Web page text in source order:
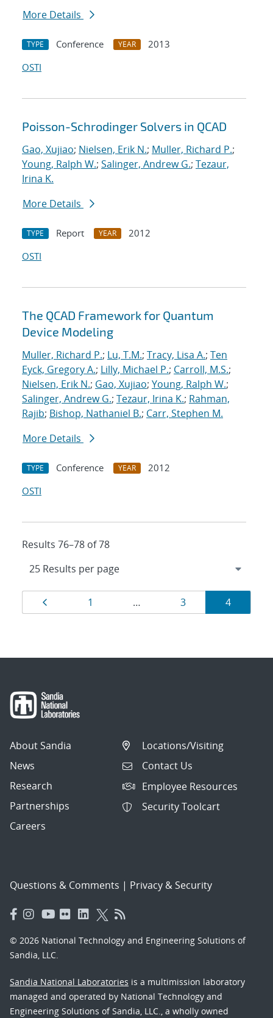
More Details
TYPE Conference YEAR
2013
OSTI
Poisson-Schrodinger Solvers in QCAD
Gao, Xujiao; Nielsen, Erik N.; Muller, Richard P.;
Young, Ralph W.; Salinger, Andrew G.; Tezaur,
Irina K.
More Details
TYPE Report YEAR
2012
OSTI
The QCAD Framework for Quantum
Device Modeling
Muller, Richard P.; Lu, T.M.; Tracy, Lisa A.; Ten
Eyck, Gregory A.; Lilly, Michael P.; Carroll, M.S.;
Nielsen, Erik N.; Gao, Xujiao; Young, Ralph W.;
Salinger, Andrew G.; Tezaur, Irina K.; Rahman,
Rajib; Bishop, Nathaniel B.; Carr, Stephen M.
More Details
TYPE Conference YEAR
2012
OSTI
Results 76–78 of 78
Results
navigation
Page
1 … Page
3 Page
4
About Sandia
News
Research
Partnerships
Careers
Locations/Visiting
Contact Us
Employee Resources
Security Toolcart
Questions & Comments | Privacy & Security
© 2026 National Technology and Engineering Solutions of
Sandia, LLC.
Sandia National Laboratories is a multimission laboratory
managed and operated by National Technology and
Engineering Solutions of Sandia, LLC., a wholly owned